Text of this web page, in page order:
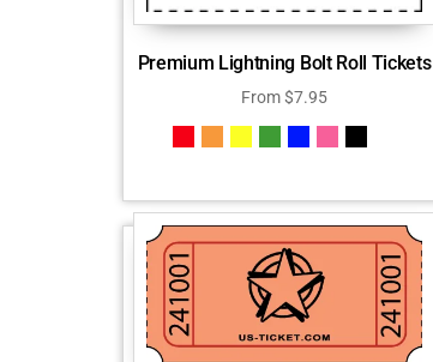
Premium Lightning Bolt Roll Tickets
From$7.95